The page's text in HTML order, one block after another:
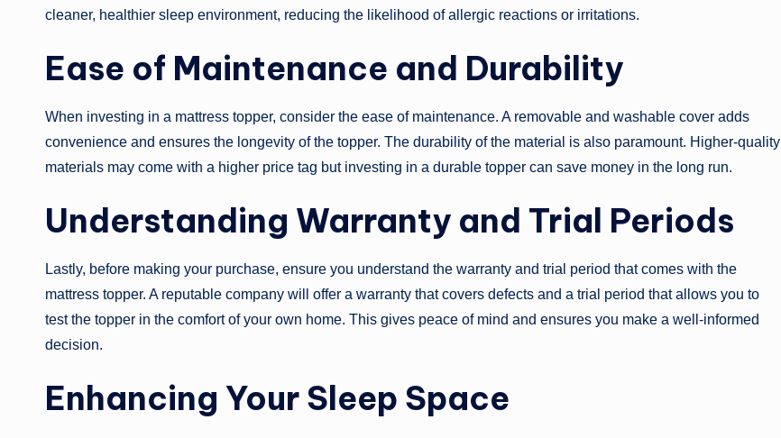
cleaner, healthier sleep environment, reducing the likelihood of allergic reactions or irritations.
Ease of Maintenance and Durability
When investing in a mattress topper, consider the ease of maintenance. A removable and washable cover adds
convenience and ensures the longevity of the topper. The durability of the material is also paramount. Higher-quality
materials may come with a higher price tag but investing in a durable topper can save money in the long run.
Understanding Warranty and Trial Periods
Lastly, before making your purchase, ensure you understand the warranty and trial period that comes with the
mattress topper. A reputable company will offer a warranty that covers defects and a trial period that allows you to
test the topper in the comfort of your own home. This gives peace of mind and ensures you make a well-informed
decision.
Enhancing Your Sleep Space